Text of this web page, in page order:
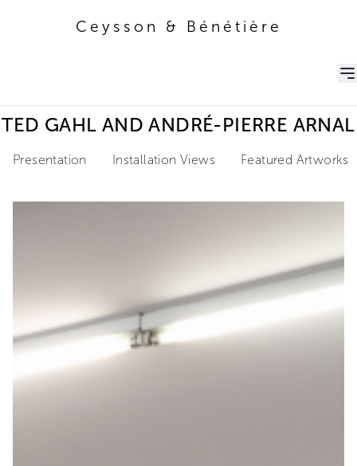
Ceysson & Bénétière
TED GAHL AND ANDRÉ-PIERRE ARNAL
Presentation Installation Views Featured Artworks